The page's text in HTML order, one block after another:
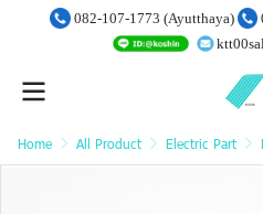
082-107-1773 (Ayutthaya)
Home All Product Electric Part